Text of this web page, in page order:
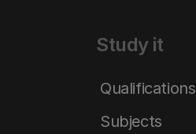
Study it
Qualifications
Subjects